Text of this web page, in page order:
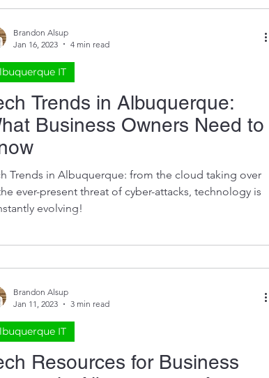
Trends in Albuquerque:
Business Owners Need to
Trends in Albuquerque: from the cloud taking over
ever-present threat of cyber-attacks, technology is
evolving!
IT
Brandon Alsup
Jan 16, 2023
4 min read
Resources for Business
IT
Brandon Alsup
Jan 11, 2023
3 min read